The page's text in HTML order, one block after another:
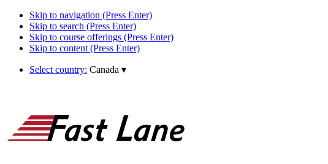
Skip to navigation (Press Enter)
Skip to search (Press Enter)
Skip to course offerings (Press Enter)
Skip to content (Press Enter)
Select country: Canada ▾